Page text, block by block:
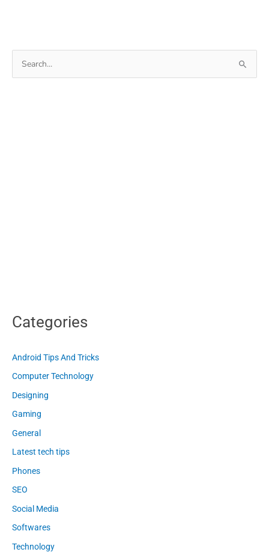
You
Need
to
Categories
Android Tips And Tricks
Computer Technology
Designing
Gaming
General
Latest tech tips
Phones
SEO
Social Media
Softwares
Technology